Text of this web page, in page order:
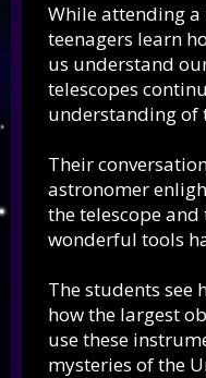
While attending
teenagers learn
us understand
telescopes
understanding of
Their
astronomer
the telescope and
wonderful tools
The students see
how the largest
use these
mysteries of the